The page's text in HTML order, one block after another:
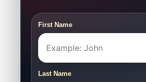
First Name
Last Name